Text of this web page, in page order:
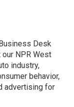
Desk
NPR West
industry,
behavior,
advertising for